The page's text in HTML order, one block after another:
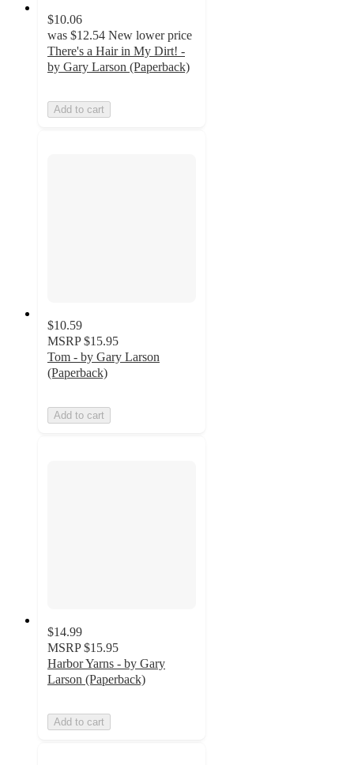
$10.06
was $12.54 New lower price
There's a Hair in My Dirt! -
by Gary Larson (Paperback)
Add to cart
$10.59
MSRP $15.95
Tom - by Gary Larson
(Paperback)
Add to cart
$14.99
MSRP $15.95
Harbor Yarns - by Gary
Larson (Paperback)
Add to cart